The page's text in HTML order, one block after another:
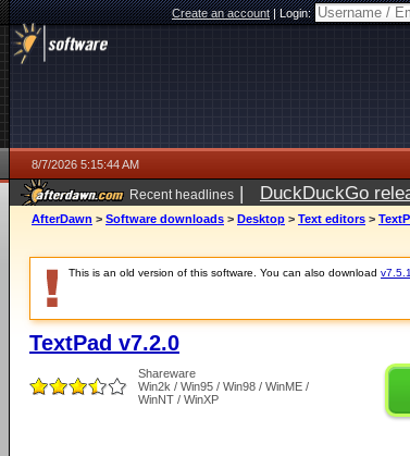
Create an account|Login:
8/7/2026 5:15:44 AM
Recent headlines | DuckDuckGo
ago
AfterDawn > Software downloads > Desktop > Text editors >
This is an old version of this software. You can also download
TextPad v7.2.0
Shareware
Win2k / Win95 / Win98 / WinME /
WinNT / WinXP